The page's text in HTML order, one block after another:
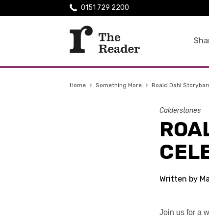
0151 729 2200
Home › Something More › Roald Dahl
Calderstones
Written by
Join us for a